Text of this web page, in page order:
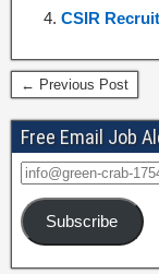
CSIR
← Previous Post
Free Email Job
Subscribe